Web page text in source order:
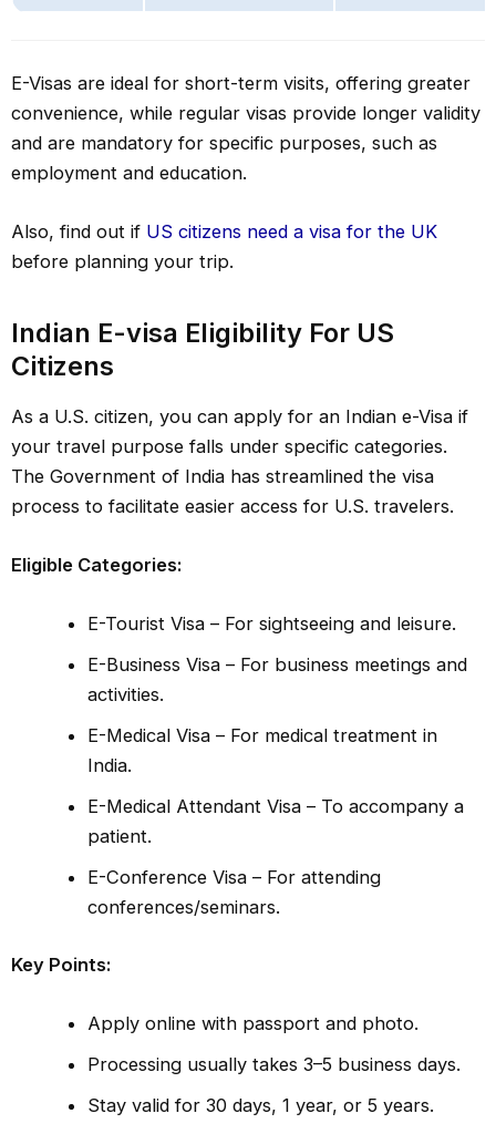
E-Visas are ideal for short-term visits, offering greater
convenience, while regular visas provide longer validity
and are mandatory for specific purposes, such as
employment and education.
Also, find out if US citizens need a visa for the UK
before planning your trip.
Indian E-visa Eligibility For US
Citizens
As a U.S. citizen, you can apply for an Indian e-Visa if
your travel purpose falls under specific categories.
The Government of India has streamlined the visa
process to facilitate easier access for U.S. travelers.
Eligible Categories:
E-Tourist Visa – For sightseeing and leisure.
E-Business Visa – For business meetings and
activities.
E-Medical Visa – For medical treatment in
India.
E-Medical Attendant Visa – To accompany a
patient.
E-Conference Visa – For attending
conferences/seminars.
Key Points:
Apply online with passport and photo.
Processing usually takes 3–5 business days.
Stay valid for 30 days, 1 year, or 5 years.